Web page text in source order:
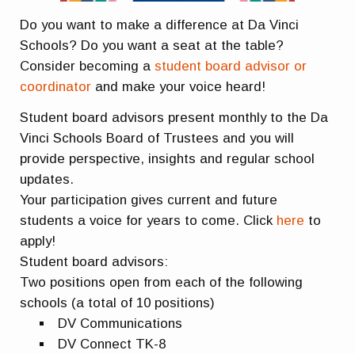
Do you want to make a difference at Da Vinci
Schools? Do you want a seat at the table?
Consider becoming a student board advisor or
coordinator and make your voice heard!
Student board advisors present monthly to the Da
Vinci Schools Board of Trustees and you will
provide perspective, insights and regular school
updates.
Your participation gives current and future
students a voice for years to come. Click here to
apply!
Student board advisors:
Two positions open from each of the following
schools (a total of 10 positions)
DV Communications
DV Connect TK-8